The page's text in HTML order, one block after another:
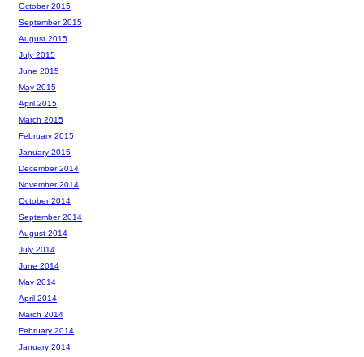
October 2015
September 2015
August 2015
July 2015
June 2015
May 2015
April 2015
March 2015
February 2015
January 2015
December 2014
November 2014
October 2014
September 2014
August 2014
July 2014
June 2014
May 2014
April 2014
March 2014
February 2014
January 2014